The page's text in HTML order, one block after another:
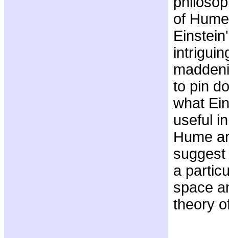
of
to pin
what
useful
Hume
a
space
theory